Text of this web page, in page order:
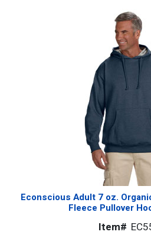
Econscious Adult 7 oz.
Fleece Pullover
Item#